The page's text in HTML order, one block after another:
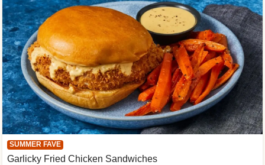
SUMMER FAVE
Garlicky Fried Chicken Sandwiches